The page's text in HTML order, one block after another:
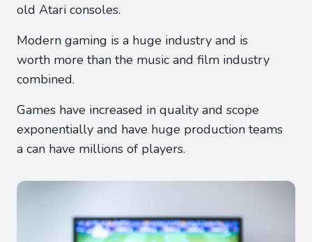
old Atari consoles.
Modern gaming is a huge industry and is
worth more than the music and film industry
combined.
Games have increased in quality and scope
exponentially and have huge production teams
a can have millions of players.